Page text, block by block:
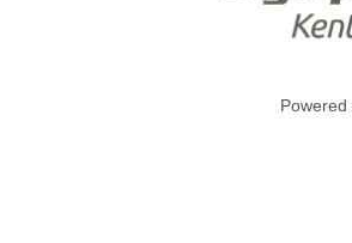
Powered